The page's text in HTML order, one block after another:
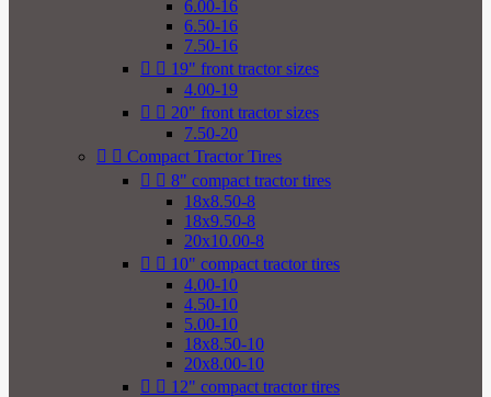
6.00-16
6.50-16
7.50-16
  19" front tractor sizes
4.00-19
  20" front tractor sizes
7.50-20
  Compact Tractor Tires
  8" compact tractor tires
18x8.50-8
18x9.50-8
20x10.00-8
  10" compact tractor tires
4.00-10
4.50-10
5.00-10
18x8.50-10
20x8.00-10
  12" compact tractor tires